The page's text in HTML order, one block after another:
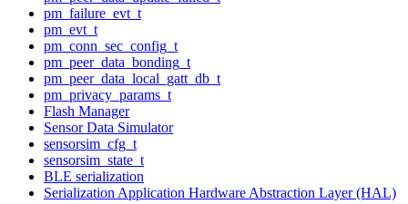
pm_failure_evt_t
pm_evt_t
pm_conn_sec_config_t
pm_peer_data_bonding_t
pm_peer_data_local_gatt_db_t
pm_privacy_params_t
Flash Manager
Sensor Data Simulator
sensorsim_cfg_t
sensorsim_state_t
BLE serialization
Serialization Application Hardware Abstraction Layer (HAL)